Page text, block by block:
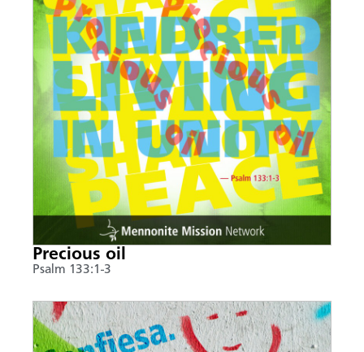
Precious oil
Psalm 133:1-3